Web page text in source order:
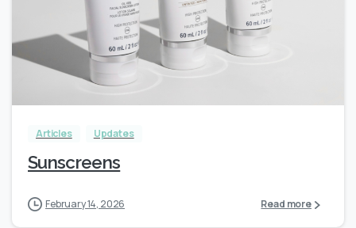
Articles Updates
Sunscreens
February 14, 2026 Read more